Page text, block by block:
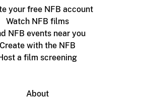
your free NFB account
Watch NFB films
NFB events near you
Create with the NFB
a film screening
About